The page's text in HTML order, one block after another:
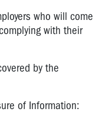
who will come
with their
by the
of Information: